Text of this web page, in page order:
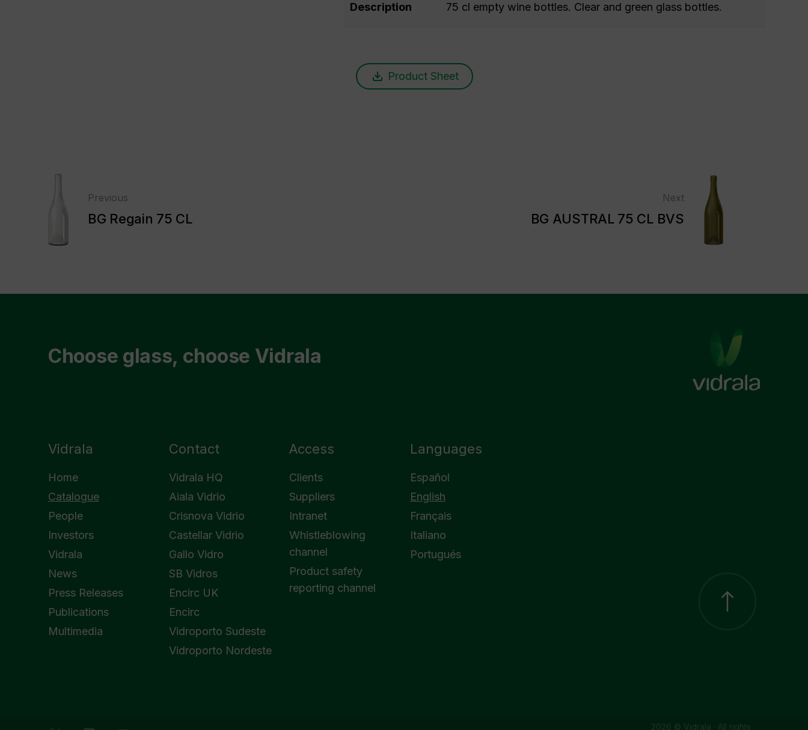
Description 75 cl empty wine bottles. Clear and green glass bottles.
Product Sheet
Previous
BG Regain 75 CL
Next
BG AUSTRAL 75 CL BVS
Choose glass, choose Vidrala
Vidrala
Home
Catalogue
People
Investors
Vidrala
News
Press Releases
Publications
Multimedia
Contact
Vidrala HQ
Aiala Vidrio
Crisnova Vidrio
Castellar Vidrio
Gallo Vidro
SB Vidros
Encirc UK
Encirc
Vidroporto Sudeste
Vidroporto Nordeste
Access
Clients
Suppliers
Intranet
Whistleblowing
channel
Product safety
reporting channel
Languages
Español
English
Français
Italiano
Portugués
2026 © Vidrala · All rights